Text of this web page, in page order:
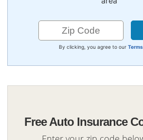
By clicking, you agree to our
Free Auto Insurance